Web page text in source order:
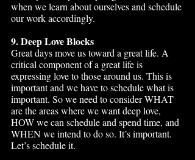
when we learn about ourselves and schedule
our work accordingly.
9. Deep Love Blocks
Great days move us toward a great life. A
critical component of a great life is
expressing love to those around us. This is
important and we have to schedule what is
important. So we need to consider WHAT
are the areas where we want deep love,
HOW we can schedule and spend time, and
WHEN we intend to do so. It’s important.
Let’s schedule it.